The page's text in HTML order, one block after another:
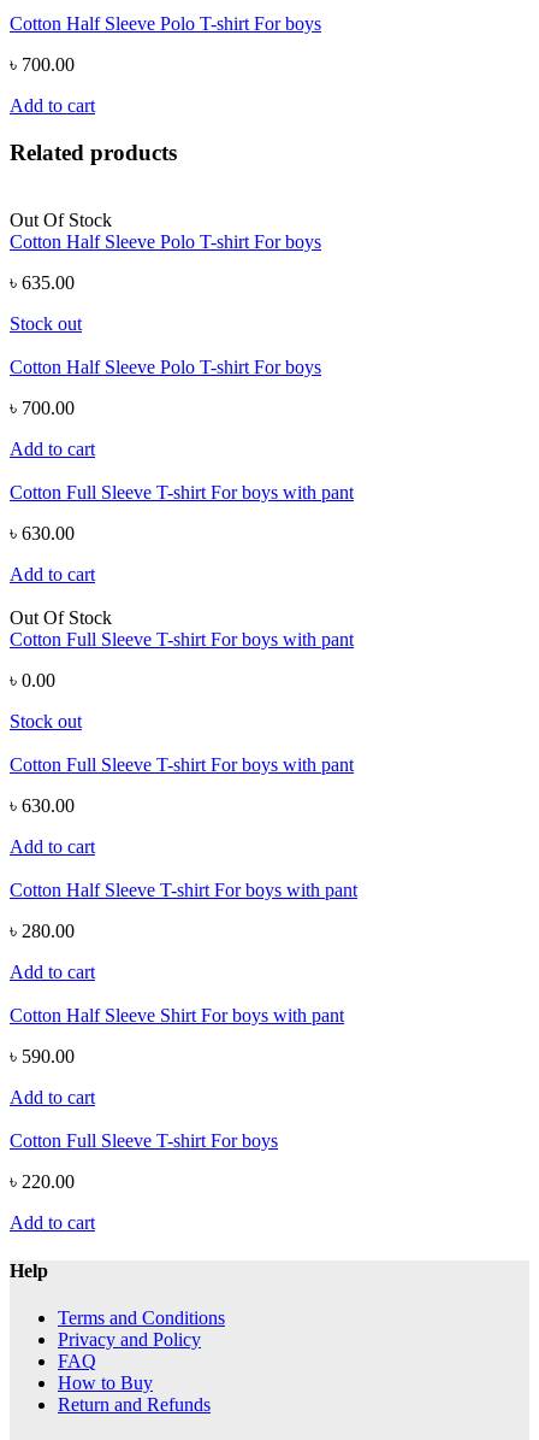
Cotton Half Sleeve Polo T-shirt For boys
৳ 700.00
Add to cart
Related products
Out Of Stock
Cotton Half Sleeve Polo T-shirt For boys
৳ 635.00
Stock out
Cotton Half Sleeve Polo T-shirt For boys
৳ 700.00
Add to cart
Cotton Full Sleeve T-shirt For boys with pant
৳ 630.00
Add to cart
Out Of Stock
Cotton Full Sleeve T-shirt For boys with pant
৳ 0.00
Stock out
Cotton Full Sleeve T-shirt For boys with pant
৳ 630.00
Add to cart
Cotton Half Sleeve T-shirt For boys with pant
৳ 280.00
Add to cart
Cotton Half Sleeve Shirt For boys with pant
৳ 590.00
Add to cart
Cotton Full Sleeve T-shirt For boys
৳ 220.00
Add to cart
Help
Terms and Conditions
Privacy and Policy
FAQ
How to Buy
Return and Refunds